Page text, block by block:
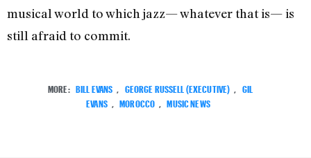
musical world to which jazz— whatever that is— is
still afraid to commit.
MORE: BILL EVANS GEORGE RUSSELL (EXECUTIVE)
GIL
EVANS
MOROCCO MUSIC NEWS